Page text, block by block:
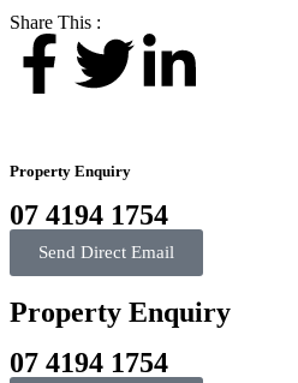
Share This :
Property Enquiry
07 4194 1754
Send Direct Email
Property Enquiry
07 4194 1754